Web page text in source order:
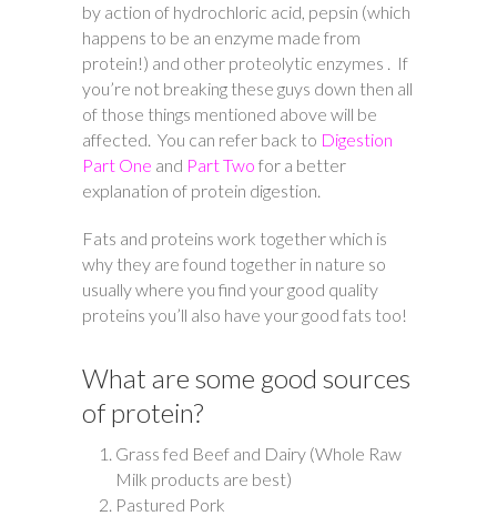
by action of hydrochloric acid, pepsin (which
happens to be an enzyme made from
protein!) and other proteolytic enzymes . If
you’re not breaking these guys down then all
of those things mentioned above will be
affected. You can refer back to Digestion
Part One and Part Two for a better
explanation of protein digestion.
Fats and proteins work together which is
why they are found together in nature so
usually where you find your good quality
proteins you’ll also have your good fats too!
What are some good sources
of protein?
Grass fed Beef and Dairy (Whole Raw
Milk products are best)
Pastured Pork